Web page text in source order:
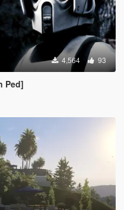
4,564 93
Ped]